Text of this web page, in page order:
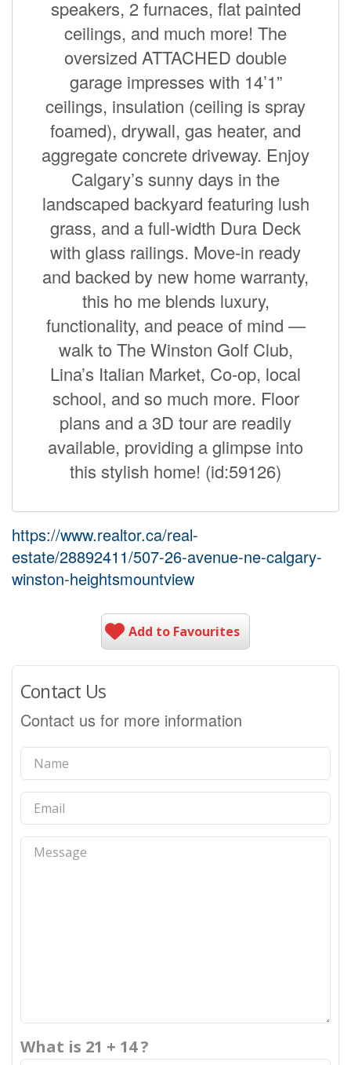
speakers, 2 furnaces, flat painted
ceilings, and much more! The
oversized ATTACHED double
garage impresses with 14’1”
ceilings, insulation (ceiling is spray
foamed), drywall, gas heater, and
aggregate concrete driveway. Enjoy
Calgary’s sunny days in the
landscaped backyard featuring lush
grass, and a full-width Dura Deck
with glass railings. Move-in ready
and backed by new home warranty,
this ho me blends luxury,
functionality, and peace of mind —
walk to The Winston Golf Club,
Lina’s Italian Market, Co-op, local
school, and so much more. Floor
plans and a 3D tour are readily
available, providing a glimpse into
this stylish home! (id:59126)
https://www.realtor.ca/real-
estate/28892411/507-26-avenue-ne-calgary-
winston-heightsmountview
Add to Favourites
Contact Us
Contact us for more information
What is 21 + 14 ?